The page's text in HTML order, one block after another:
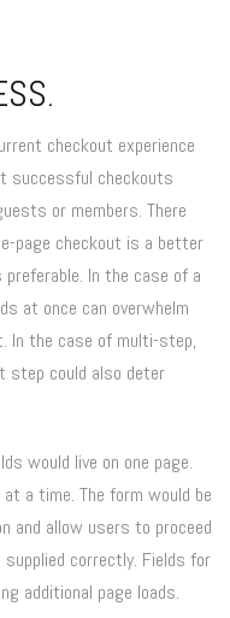
checkout experience
successful checkouts
or members. There
page checkout is a better
In the case of a
at once can overwhelm
In the case of multi-step,
step could also deter
would live on one page.
a time. The form would be
and allow users to proceed
correctly. Fields for
additional page loads.